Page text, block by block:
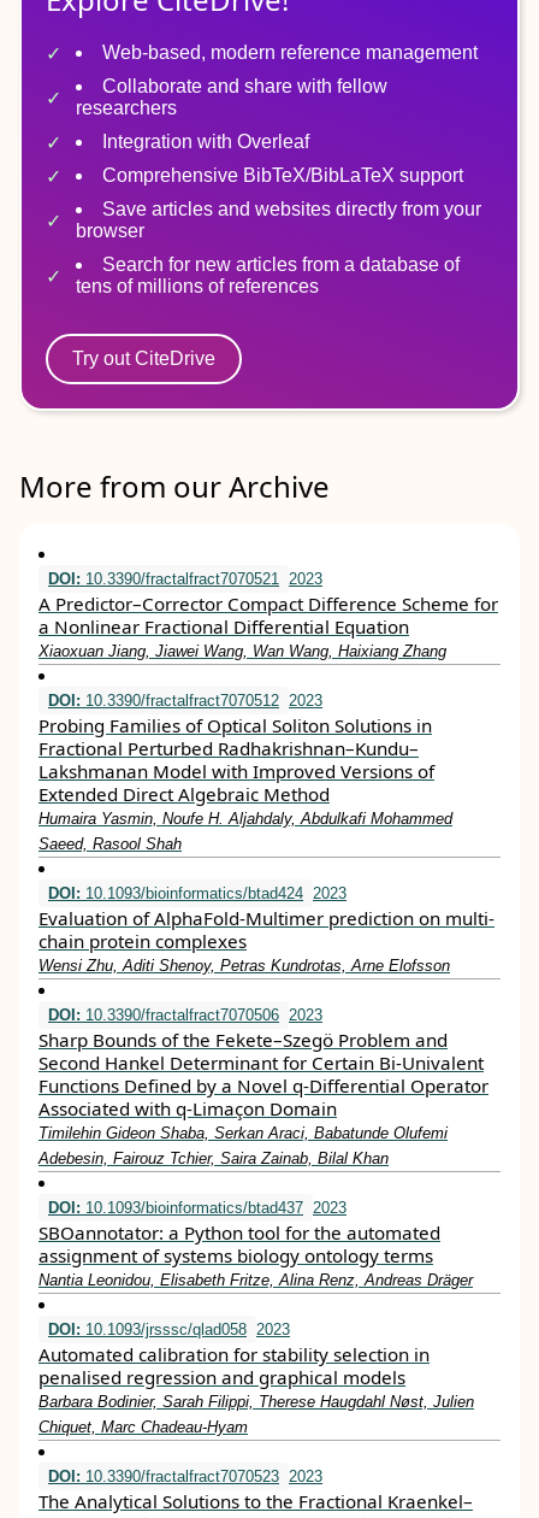
Web-based, modern reference management
Collaborate and share with fellow
researchers
Integration with Overleaf
Comprehensive BibTeX/BibLaTeX support
Save articles and websites directly from your
browser
Search for new articles from a database of
tens of millions of references
Try out CiteDrive
More from our Archive
DOI: 10.3390/fractalfract7070521 2023
A Predictor–Corrector Compact Difference Scheme for
a Nonlinear Fractional Differential Equation
Xiaoxuan Jiang, Jiawei Wang, Wan Wang, Haixiang Zhang
DOI: 10.3390/fractalfract7070512 2023
Probing Families of Optical Soliton Solutions in
Fractional Perturbed Radhakrishnan–Kundu–
Lakshmanan Model with Improved Versions of
Extended Direct Algebraic Method
Humaira Yasmin, Noufe H. Aljahdaly, Abdulkafi Mohammed
Saeed, Rasool Shah
DOI: 10.1093/bioinformatics/btad424 2023
Evaluation of AlphaFold-Multimer prediction on multi-
chain protein complexes
Wensi Zhu, Aditi Shenoy, Petras Kundrotas, Arne Elofsson
DOI: 10.3390/fractalfract7070506 2023
Sharp Bounds of the Fekete–Szegö Problem and
Second Hankel Determinant for Certain Bi-Univalent
Functions Defined by a Novel q-Differential Operator
Associated with q-Limaçon Domain
Timilehin Gideon Shaba, Serkan Araci, Babatunde Olufemi
Adebesin, Fairouz Tchier, Saira Zainab, Bilal Khan
DOI: 10.1093/bioinformatics/btad437 2023
SBOannotator: a Python tool for the automated
assignment of systems biology ontology terms
Nantia Leonidou, Elisabeth Fritze, Alina Renz, Andreas Dräger
DOI: 10.1093/jrsssc/qlad058 2023
Automated calibration for stability selection in
penalised regression and graphical models
Barbara Bodinier, Sarah Filippi, Therese Haugdahl Nøst, Julien
Chiquet, Marc Chadeau-Hyam
DOI: 10.3390/fractalfract7070523 2023
The Analytical Solutions to the Fractional Kraenkel–